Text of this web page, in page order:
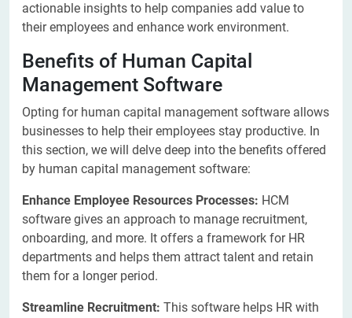
actionable insights to help companies add value to
their employees and enhance work environment.
Benefits of Human Capital
Management Software
Opting for human capital management software allows
businesses to help their employees stay productive. In
this section, we will delve deep into the benefits offered
by human capital management software:
Enhance Employee Resources Processes: HCM
software gives an approach to manage recruitment,
onboarding, and more. It offers a framework for HR
departments and helps them attract talent and retain
them for a longer period.
Streamline Recruitment: This software helps HR with